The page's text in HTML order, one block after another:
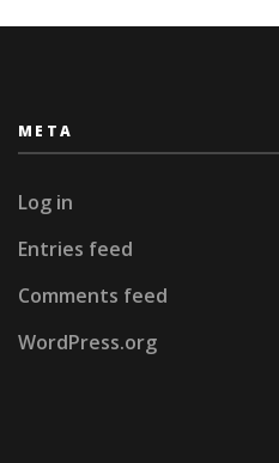
META
Log in
Entries feed
Comments feed
WordPress.org